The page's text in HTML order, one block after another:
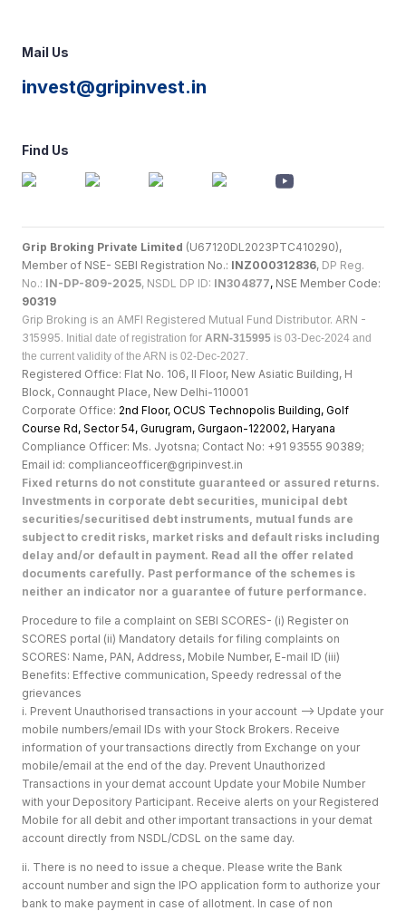
Mail Us
invest@gripinvest.in
Find Us
Grip Broking Private Limited (U67120DL2023PTC410290),
Member of NSE- SEBI Registration No.: INZ000312836, DP Reg.
No.: IN-DP-809-2025, NSDL DP ID: IN304877, NSE Member Code:
90319
Grip Broking is an AMFI Registered Mutual Fund Distributor. ARN -
315995. Initial date of registration for ARN-315995 is 03-Dec-2024 and
the current validity of the ARN is 02-Dec-2027.
Registered Office: Flat No. 106, II Floor, New Asiatic Building, H
Block, Connaught Place, New Delhi-110001
Corporate Office: 2nd Floor, OCUS Technopolis Building, Golf
Course Rd, Sector 54, Gurugram, Gurgaon-122002, Haryana
Compliance Officer: Ms. Jyotsna; Contact No: +91 93555 90389;
Email id: complianceofficer@gripinvest.in
Fixed returns do not constitute guaranteed or assured returns.
Investments in corporate debt securities, municipal debt
securities/securitised debt instruments, mutual funds are
subject to credit risks, market risks and default risks including
delay and/or default in payment. Read all the offer related
documents carefully. Past performance of the schemes is
neither an indicator nor a guarantee of future performance.
Procedure to file a complaint on SEBI SCORES- (i) Register on
SCORES portal (ii) Mandatory details for filing complaints on
SCORES: Name, PAN, Address, Mobile Number, E-mail ID (iii)
Benefits: Effective communication, Speedy redressal of the
grievances
i. Prevent Unauthorised transactions in your account --> Update your
mobile numbers/email IDs with your Stock Brokers. Receive
information of your transactions directly from Exchange on your
mobile/email at the end of the day. Prevent Unauthorized
Transactions in your demat account Update your Mobile Number
with your Depository Participant. Receive alerts on your Registered
Mobile for all debit and other important transactions in your demat
account directly from NSDL/CDSL on the same day.
ii. There is no need to issue a cheque. Please write the Bank
account number and sign the IPO application form to authorize your
bank to make payment in case of allotment. In case of non